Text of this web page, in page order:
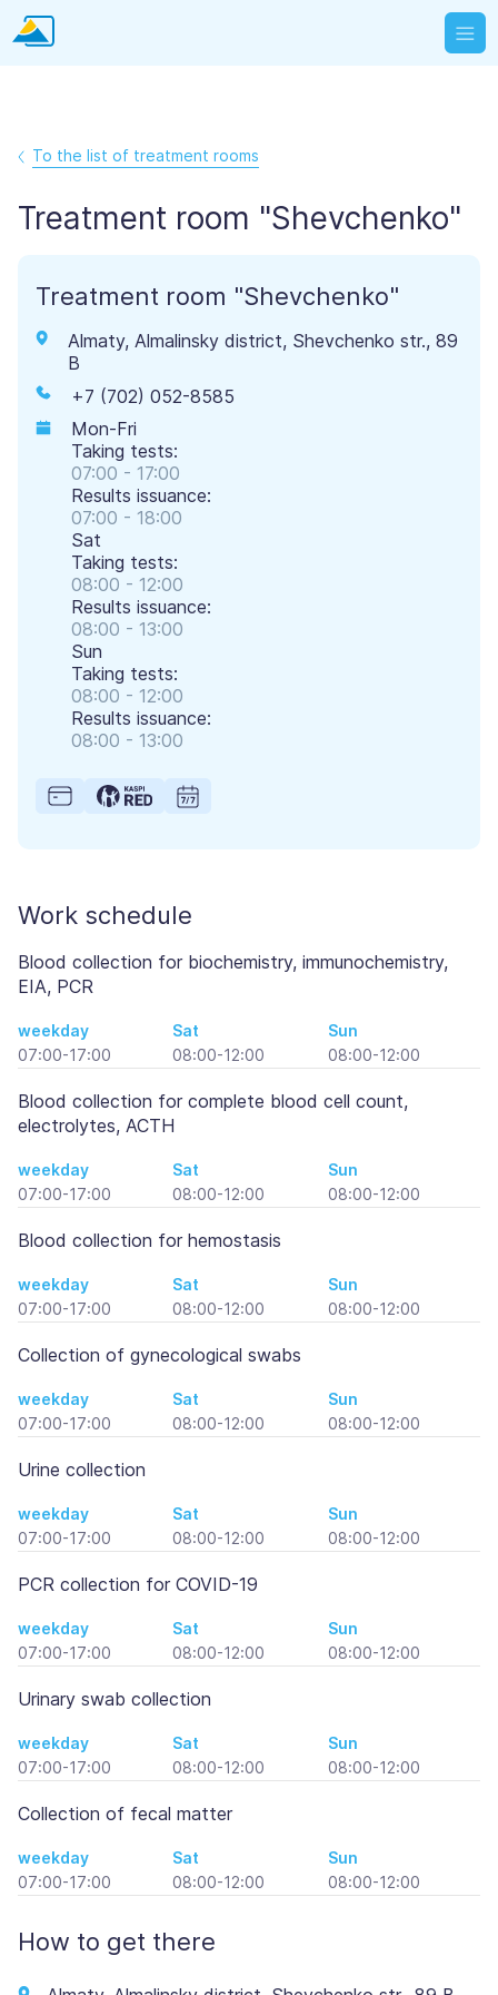
To the list of treatment rooms
Treatment room "Shevchenko"
Treatment room "Shevchenko"
Almaty, Almalinsky district, Shevchenko str., 89
B
+7 (702) 052-8585
Mon-Fri
Taking tests:
07:00 - 17:00
Results issuance:
07:00 - 18:00
Sat
Taking tests:
08:00 - 12:00
Results issuance:
08:00 - 13:00
Sun
Taking tests:
08:00 - 12:00
Results issuance:
08:00 - 13:00
Work schedule
Blood collection for biochemistry, immunochemistry,
EIA, PCR
weekday
07:00-17:00
Sat
08:00-12:00
Sun
08:00-12:00
Blood collection for complete blood cell count,
electrolytes, ACTH
weekday
07:00-17:00
Sat
08:00-12:00
Sun
08:00-12:00
Blood collection for hemostasis
weekday
07:00-17:00
Sat
08:00-12:00
Sun
08:00-12:00
Collection of gynecological swabs
weekday
07:00-17:00
Sat
08:00-12:00
Sun
08:00-12:00
Urine collection
weekday
07:00-17:00
Sat
08:00-12:00
Sun
08:00-12:00
PCR collection for COVID-19
weekday
07:00-17:00
Sat
08:00-12:00
Sun
08:00-12:00
Urinary swab collection
weekday
07:00-17:00
Sat
08:00-12:00
Sun
08:00-12:00
Collection of fecal matter
weekday
07:00-17:00
Sat
08:00-12:00
Sun
08:00-12:00
How to get there